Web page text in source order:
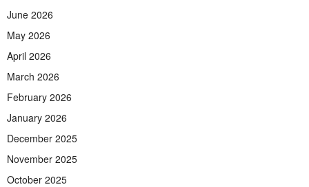
June 2026
May 2026
April 2026
March 2026
February 2026
January 2026
December 2025
November 2025
October 2025